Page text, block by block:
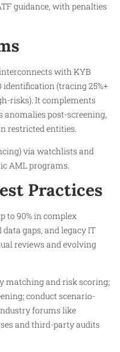
guidance, with penalties
with KYB
(tracing 25%+
risks). It complements
post-screening,
restricted entities.
via watchlists and
AML programs.
Practices
to 90% in complex
gaps, and legacy IT
reviews and evolving
matching and risk scoring;
conduct scenario-
forums like
and third-party audits